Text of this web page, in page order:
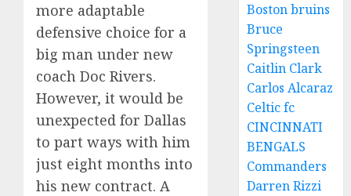
more adaptable
defensive choice for a
big man under new
coach Doc Rivers.
However, it would be
unexpected for Dallas
to part ways with him
just eight months into
his new contract. A
Boston bruins
Bruce
Springsteen
Caitlin Clark
Carlos Alcaraz
Celtic fc
CINCINNATI
BENGALS
Commanders
Darren Rizzi